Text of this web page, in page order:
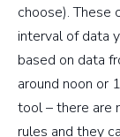
choose). These
interval of data
based on data
around noon or
tool – there are
rules and they